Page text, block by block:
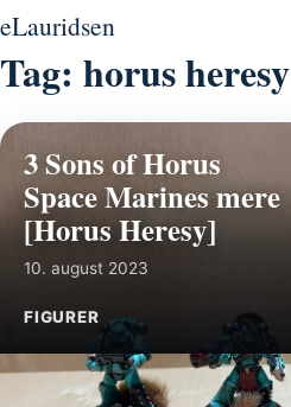
Gå til indhold
eLauridsen
Tag: horus heresy
3 Sons of Horus
Space Marines mere
[Horus Heresy]
10. august 2023
FIGURER